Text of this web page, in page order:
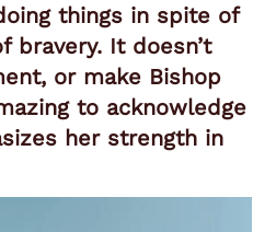
things in spite of
bravery. It doesn’t
or make Bishop
to acknowledge
her strength in